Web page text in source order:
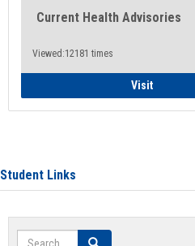
Current Health Advisories
Viewed:12181 times
VisitGeneral
Student Links
Search Search